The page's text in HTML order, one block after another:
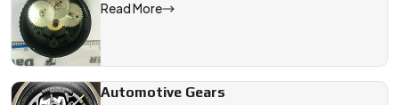
Read More
Automotive Gears